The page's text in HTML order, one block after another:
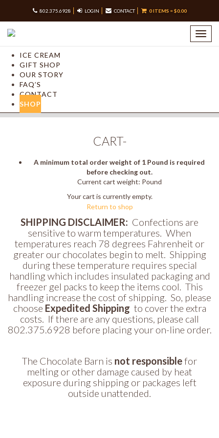
802.375.6928 LOGIN CONTACT 0 ITEMS = $0.00
ICE CREAM
GIFT SHOP
OUR STORY
FAQ’S
CONTACT
SHOP
CART-
A minimum total order weight of 1 Pound is required
before checking out.
Current cart weight: Pound
Your cart is currently empty.
Return to shop
SHIPPING DISCLAIMER: Confections are
sensitive to warm temperatures. When
temperatures reach 78 degrees Fahrenheit or
greater our chocolates begin to melt. Shipping
during these temperature requires special
handling which includes insulated packaging and
freezer gel packs to keep the items cool. This
handling increase the cost of shipping. So, please
choose Expedited Shipping to cover the extra
costs. If there are any questions, please call
802.375.6928 before placing your on-line order.
The Chocolate Barn is not responsiblefor
melting or other damage caused by heat
exposure during shipping or packages left
outside unattended.